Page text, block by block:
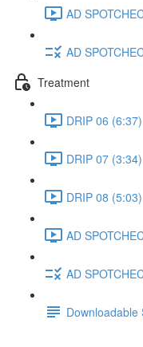
AD
AD
Treatment
DRIP 06 (6:37)
DRIP 07 (3:34)
DRIP 08 (5:03)
AD
AD
Downloadable